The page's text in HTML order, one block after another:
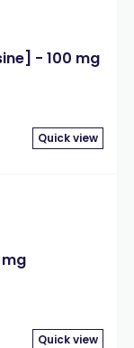
- 100 mg
Quick view
Quick view